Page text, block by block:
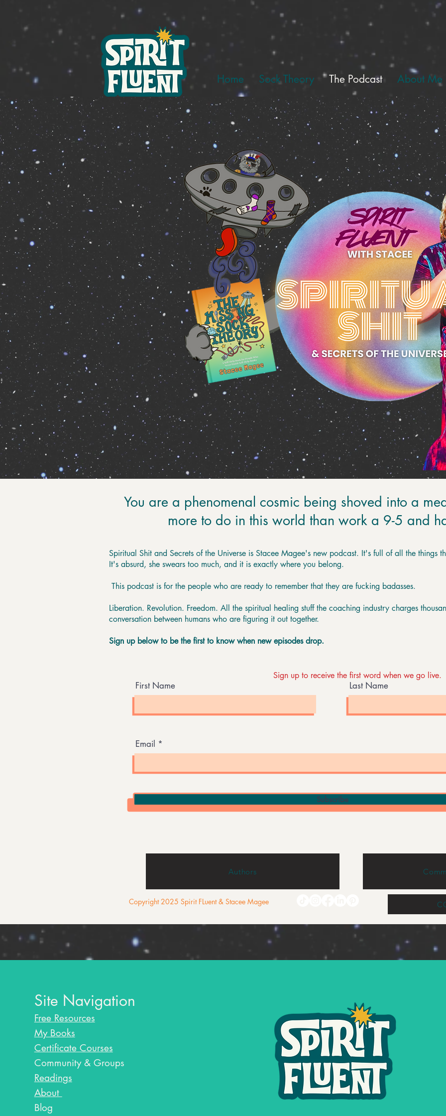
Home Sock Theory The Podcast About Me
You are a phenomenal cosmic being shoved into a
more to do in this world than work a 9-5 and
Spiritual Shit and Secrets of the Universe is Stacee Magee's new podcast. It's full of all the things
It's absurd, she swears too much, and it is exactly where you belong.
This podcast is for the people who are ready to remember that they are fucking badasses.
Liberation. Revolution. Freedom. All the spiritual healing stuff the coaching industry charges
conversation between humans who are figuring it out together.
Sign up below to be the first to know when new episodes drop.
Sign up to receive the first word when we go live.
First Name Last Name
Email
Subscribe
Authors
Copyright 2025 Spirit FLuent & Stacee Magee
Site Navigation
Free Resources
My Books
Certificate Courses
Community & Groups
Readings
About
Blog​